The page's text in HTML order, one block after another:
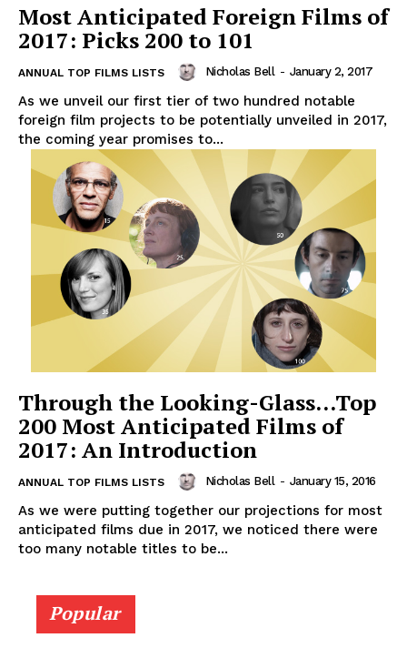
Most Anticipated Foreign Films of
2017: Picks 200 to 101
ANNUAL TOP FILMS LISTS Nicholas Bell - January 2, 2017
As we unveil our first tier of two hundred notable
foreign film projects to be potentially unveiled in 2017,
the coming year promises to...
Through the Looking-Glass…Top
200 Most Anticipated Films of
2017: An Introduction
ANNUAL TOP FILMS LISTS Nicholas Bell - January 15, 2016
As we were putting together our projections for most
anticipated films due in 2017, we noticed there were
too many notable titles to be...
Popular